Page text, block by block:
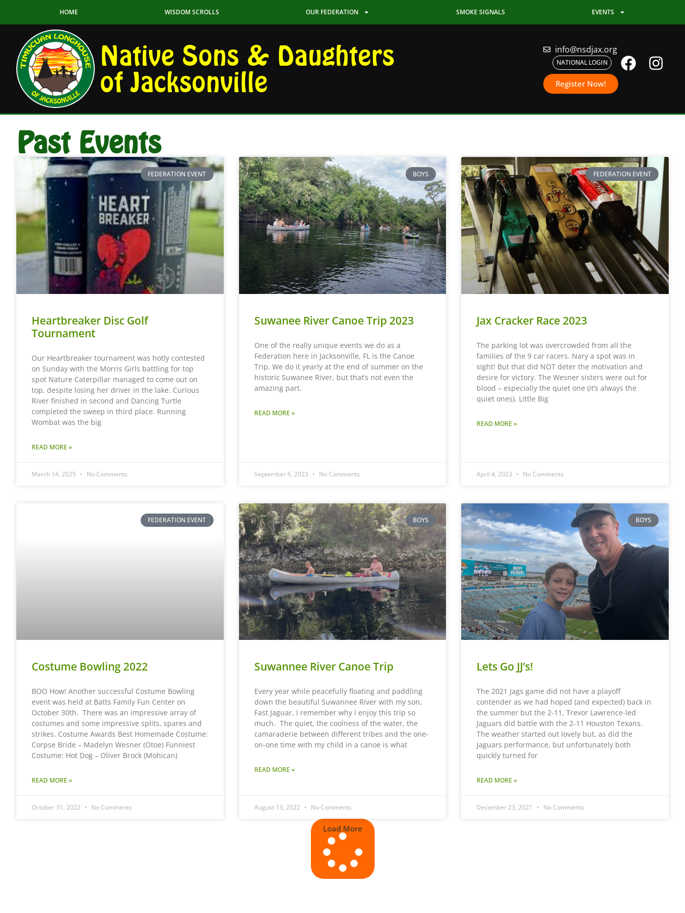
HOME WISDOM SCROLLS OUR FEDERATION SMOKE SIGNALS EVENTS
Native Sons & Daughters
of Jacksonville
info@nsdjax.org
NATIONAL LOGIN
Register Now!
Past Events
FEDERATION EVENT
Heartbreaker Disc Golf
Tournament
Our Heartbreaker tournament was hotly contested
on Sunday with the Morris Girls battling for top
spot Nature Caterpillar managed to come out on
top, despite losing her driver in the lake. Curious
River finished in second and Dancing Turtle
completed the sweep in third place. Running
Wombat was the big
READ MORE »
March 14, 2025 No Comments
BOYS
Suwanee River Canoe Trip 2023
One of the really unique events we do as a
Federation here in Jacksonville, FL is the Canoe
Trip. We do it yearly at the end of summer on the
historic Suwanee River, but that’s not even the
amazing part.
READ MORE »
September 6, 2023 No Comments
FEDERATION EVENT
Jax Cracker Race 2023
The parking lot was overcrowded from all the
families of the 9 car racers. Nary a spot was in
sight! But that did NOT deter the motivation and
desire for victory. The Wesner sisters were out for
blood – especially the quiet one (it’s always the
quiet ones). Little Big
READ MORE »
April 4, 2023 No Comments
FEDERATION EVENT
Costume Bowling 2022
BOO How! Another successful Costume Bowling
event was held at Batts Family Fun Center on
October 30th. There was an impressive array of
costumes and some impressive splits, spares and
strikes. Costume Awards Best Homemade Costume:
Corpse Bride – Madelyn Wesner (Otoe) Funniest
Costume: Hot Dog – Oliver Brock (Mohican)
READ MORE »
October 31, 2022 No Comments
BOYS
Suwannee River Canoe Trip
Every year while peacefully floating and paddling
down the beautiful Suwannee River with my son,
Fast Jaguar, I remember why I enjoy this trip so
much. The quiet, the coolness of the water, the
camaraderie between different tribes and the one-
on-one time with my child in a canoe is what
READ MORE »
August 13, 2022 No Comments
BOYS
Lets Go JJ’s!
The 2021 Jags game did not have a playoff
contender as we had hoped (and expected) back in
the summer but the 2-11, Trevor Lawrence-led
Jaguars did battle with the 2-11 Houston Texans.
The weather started out lovely but, as did the
Jaguars performance, but unfortunately both
quickly turned for
READ MORE »
December 23, 2021 No Comments
Load More